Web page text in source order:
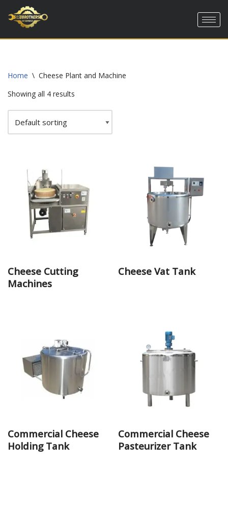
Skip
to
Home \ Cheese Plant and Machine
Showing all 4 results
Cheese Cutting
Machines
Cheese Vat Tank
Commercial Cheese
Holding Tank
Commercial Cheese
Pasteurizer Tank